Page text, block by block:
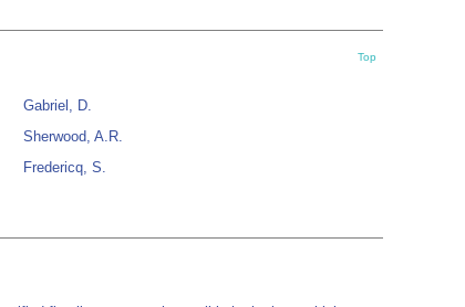
Top
Gabriel, D.
Sherwood, A.R.
Fredericq, S.